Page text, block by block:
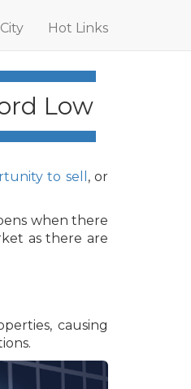
Hot Links
Low
to sell , or
when there
as there are
causing